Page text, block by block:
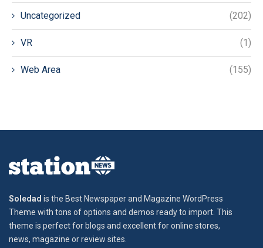
Uncategorized (202)
VR (1)
Web Area (155)
Soledad is the Best Newspaper and Magazine WordPress
Theme with tons of options and demos ready to import. This
theme is perfect for blogs and excellent for online stores,
news, magazine or review sites.